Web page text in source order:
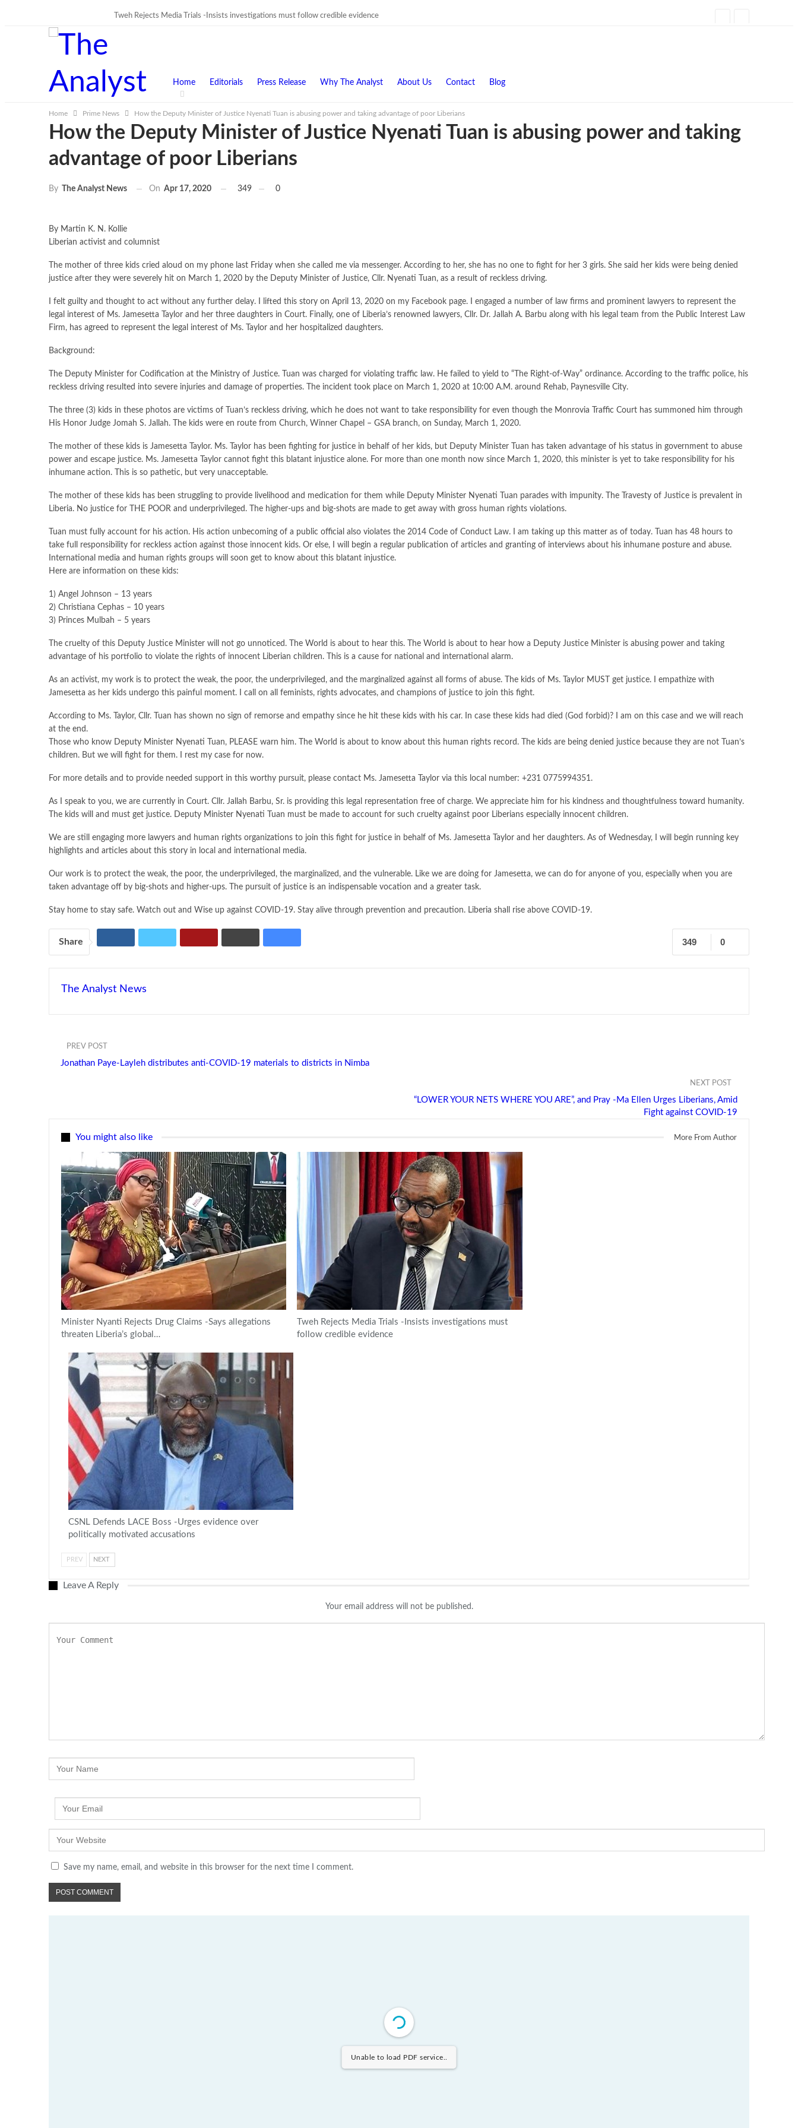
Tweh Rejects Media Trials -Insists investigations must follow credible evidence
Home Editorials Press Release Why The Analyst About Us Contact Blog
Home Prime News How the Deputy Minister of Justice Nyenati Tuan is abusing power and taking advantage of poor Liberians
How the Deputy Minister of Justice Nyenati Tuan is abusing power and taking
advantage of poor Liberians
By The Analyst News On Apr 17, 2020 349 0
By Martin K. N. Kollie
Liberian activist and columnist
The mother of three kids cried aloud on my phone last Friday when she called me via messenger. According to her, she has no one to fight for her 3 girls. She said her kids were being denied
justice after they were severely hit on March 1, 2020 by the Deputy Minister of Justice, Cllr. Nyenati Tuan, as a result of reckless driving.
I felt guilty and thought to act without any further delay. I lifted this story on April 13, 2020 on my Facebook page. I engaged a number of law firms and prominent lawyers to represent the
legal interest of Ms. Jamesetta Taylor and her three daughters in Court. Finally, one of Liberia’s renowned lawyers, Cllr. Dr. Jallah A. Barbu along with his legal team from the Public Interest Law
Firm, has agreed to represent the legal interest of Ms. Taylor and her hospitalized daughters.
Background:
The Deputy Minister for Codification at the Ministry of Justice. Tuan was charged for violating traffic law. He failed to yield to “The Right-of-Way” ordinance. According to the traffic police, his
reckless driving resulted into severe injuries and damage of properties. The incident took place on March 1, 2020 at 10:00 A.M. around Rehab, Paynesville City.
The three (3) kids in these photos are victims of Tuan’s reckless driving, which he does not want to take responsibility for even though the Monrovia Traffic Court has summoned him through
His Honor Judge Jomah S. Jallah. The kids were en route from Church, Winner Chapel – GSA branch, on Sunday, March 1, 2020.
The mother of these kids is Jamesetta Taylor. Ms. Taylor has been fighting for justice in behalf of her kids, but Deputy Minister Tuan has taken advantage of his status in government to abuse
power and escape justice. Ms. Jamesetta Taylor cannot fight this blatant injustice alone. For more than one month now since March 1, 2020, this minister is yet to take responsibility for his
inhumane action. This is so pathetic, but very unacceptable.
The mother of these kids has been struggling to provide livelihood and medication for them while Deputy Minister Nyenati Tuan parades with impunity. The Travesty of Justice is prevalent in
Liberia. No justice for THE POOR and underprivileged. The higher-ups and big-shots are made to get away with gross human rights violations.
Tuan must fully account for his action. His action unbecoming of a public official also violates the 2014 Code of Conduct Law. I am taking up this matter as of today. Tuan has 48 hours to
take full responsibility for reckless action against those innocent kids. Or else, I will begin a regular publication of articles and granting of interviews about his inhumane posture and abuse.
International media and human rights groups will soon get to know about this blatant injustice.
Here are information on these kids:
1) Angel Johnson – 13 years
2) Christiana Cephas – 10 years
3) Princes Mulbah – 5 years
The cruelty of this Deputy Justice Minister will not go unnoticed. The World is about to hear this. The World is about to hear how a Deputy Justice Minister is abusing power and taking
advantage of his portfolio to violate the rights of innocent Liberian children. This is a cause for national and international alarm.
As an activist, my work is to protect the weak, the poor, the underprivileged, and the marginalized against all forms of abuse. The kids of Ms. Taylor MUST get justice. I empathize with
Jamesetta as her kids undergo this painful moment. I call on all feminists, rights advocates, and champions of justice to join this fight.
According to Ms. Taylor, Cllr. Tuan has shown no sign of remorse and empathy since he hit these kids with his car. In case these kids had died (God forbid)? I am on this case and we will reach
at the end.
Those who know Deputy Minister Nyenati Tuan, PLEASE warn him. The World is about to know about this human rights record. The kids are being denied justice because they are not Tuan’s
children. But we will fight for them. I rest my case for now.
For more details and to provide needed support in this worthy pursuit, please contact Ms. Jamesetta Taylor via this local number: +231 0775994351.
As I speak to you, we are currently in Court. Cllr. Jallah Barbu, Sr. is providing this legal representation free of charge. We appreciate him for his kindness and thoughtfulness toward humanity.
The kids will and must get justice. Deputy Minister Nyenati Tuan must be made to account for such cruelty against poor Liberians especially innocent children.
We are still engaging more lawyers and human rights organizations to join this fight for justice in behalf of Ms. Jamesetta Taylor and her daughters. As of Wednesday, I will begin running key
highlights and articles about this story in local and international media.
Our work is to protect the weak, the poor, the underprivileged, the marginalized, and the vulnerable. Like we are doing for Jamesetta, we can do for anyone of you, especially when you are
taken advantage off by big-shots and higher-ups. The pursuit of justice is an indispensable vocation and a greater task.
Stay home to stay safe. Watch out and Wise up against COVID-19. Stay alive through prevention and precaution. Liberia shall rise above COVID-19.
0
349
Share
The Analyst News
PREV POST
Jonathan Paye-Layleh distributes anti-COVID-19 materials to districts in Nimba
NEXT POST
“LOWER YOUR NETS WHERE YOU ARE”, and Pray -Ma Ellen Urges Liberians, Amid
Fight against COVID-19
You might also like More From Author
Minister Nyanti Rejects Drug Claims -Says allegations
threaten Liberia’s global…
Tweh Rejects Media Trials -Insists investigations must
follow credible evidence
CSNL Defends LACE Boss -Urges evidence over
politically motivated accusations
PREV NEXT
Leave A Reply
Your email address will not be published.
Save my name, email, and website in this browser for the next time I comment.
Unable to load PDF service..